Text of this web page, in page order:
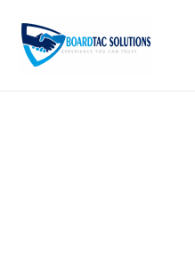
content